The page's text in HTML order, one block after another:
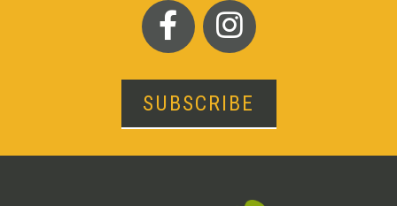
SUBSCRIBE